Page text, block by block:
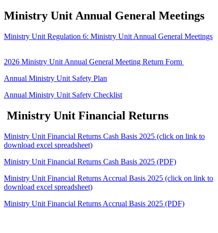
Ministry Unit Annual General Meetings
Ministry Unit Regulation 6: Ministry Unit Annual General Meetings
2026 Ministry Unit Annual General Meeting Return Form
Annual Ministry Unit Safety Plan
Annual Ministry Unit Safety Checklist
Ministry Unit Financial Returns
Ministry Unit Financial Returns Cash Basis 2025 (click on link to
download excel spreadsheet)
Ministry Unit Financial Returns Cash Basis 2025 (PDF)
Ministry Unit Financial Returns Accrual Basis 2025 (click on link to
download excel spreadsheet)
Ministry Unit Financial Returns Accrual Basis 2025 (PDF)